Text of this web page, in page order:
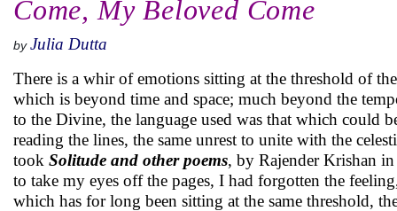
Come, My Beloved Come
by Julia Dutta
There is a whir of emotions sitting at the threshold of
which is beyond time and space; much beyond the
to the Divine, the language used was that which could
reading the lines, the same unrest to unite with the
took Solitude and other poems, by Rajender Krishan
to take my eyes off the pages, I had forgotten the
which has for long been sitting at the same threshold,